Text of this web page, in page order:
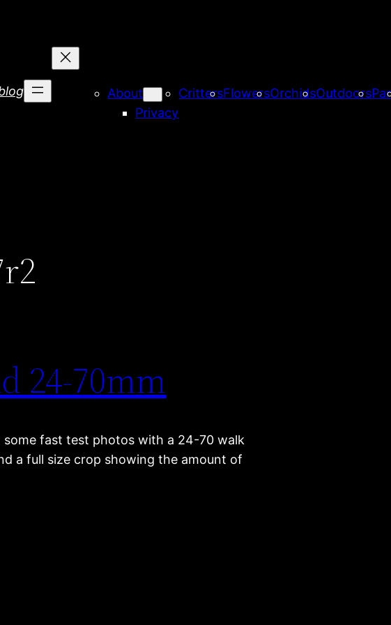
About
Privacy
CrittersFlowersOrchidsOutdoors
24-70mm
fast test photos with a 24-70 walk
a full size crop showing the amount of